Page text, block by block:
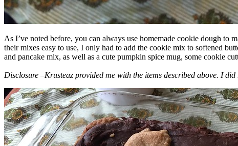
As I’ve noted before, you can always use homemade cookie dough to
their mixes easy to use, I only had to add the cookie mix to softened
and pancake mix, as well as a cute pumpkin spice mug, some cookie
Disclosure –Krusteaz provided me with the items described above. I